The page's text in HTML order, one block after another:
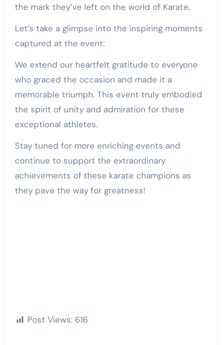
the mark they’ve left on the world of Karate.
Let’s take a glimpse into the inspiring moments
captured at the event:
We extend our heartfelt gratitude to everyone
who graced the occasion and made it a
memorable triumph. This event truly embodied
the spirit of unity and admiration for these
exceptional athletes.
Stay tuned for more enriching events and
continue to support the extraordinary
achievements of these karate champions as
they pave the way for greatness!
Post Views: 616